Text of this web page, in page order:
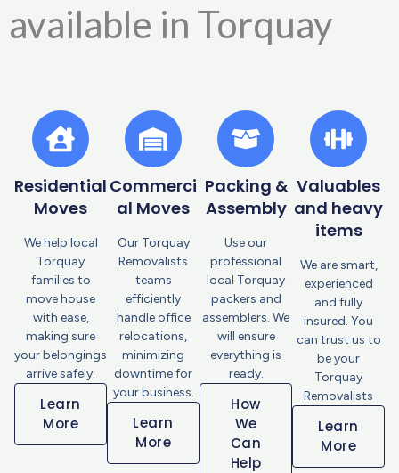
available in Torquay
Residential
Moves
We help local
Torquay
families to
move house
with ease,
making sure
your belongings
arrive safely.
Learn
More
Commerci
al Moves
Our Torquay
Removalists
teams
efficiently
handle office
relocations,
minimizing
downtime for
your business.
Learn
More
Packing &
Assembly
Use our
professional
local Torquay
packers and
assemblers. We
will ensure
everything is
ready.
How
We
Can
Help
Valuables
and heavy
items
We are smart,
experienced
and fully
insured. You
can trust us to
be your
Torquay
Removalists
Learn
More